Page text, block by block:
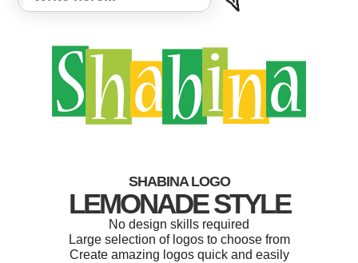
SHABINA LOGO
LEMONADE STYLE
No design skills required
Large selection of logos to choose from
Create amazing logos quick and easily